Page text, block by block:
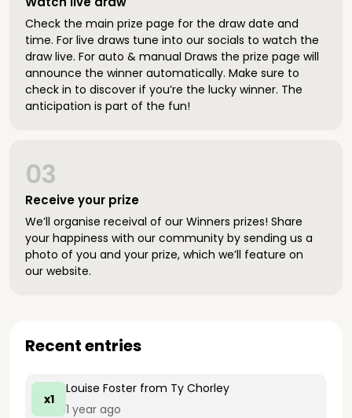
Check the main prize page for the draw date and
time. For live draws tune into our socials to watch the
draw live. For auto & manual Draws the prize page will
announce the winner automatically. Make sure to
check in to discover if you’re the lucky winner. The
anticipation is part of the fun!
Receive your prize
03
We’ll organise receival of our Winners prizes! Share
your happiness with our community by sending us a
photo of you and your prize, which we’ll feature on
our website.
Recent entries
x1
Louise Foster from Ty Chorley
1 year ago